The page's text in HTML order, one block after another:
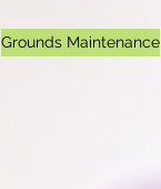
Grounds Maintenance